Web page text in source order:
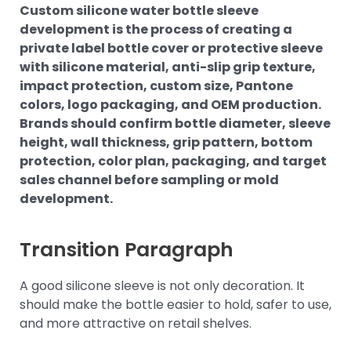
Custom silicone water bottle sleeve
development is the process of creating a
private label bottle cover or protective sleeve
with silicone material, anti-slip grip texture,
impact protection, custom size, Pantone
colors, logo packaging, and OEM production.
Brands should confirm bottle diameter, sleeve
height, wall thickness, grip pattern, bottom
protection, color plan, packaging, and target
sales channel before sampling or mold
development.
Transition Paragraph
A good silicone sleeve is not only decoration. It
should make the bottle easier to hold, safer to use,
and more attractive on retail shelves.